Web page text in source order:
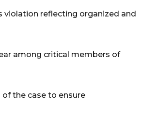
violation reflecting organized and
among critical members of
the case to ensure